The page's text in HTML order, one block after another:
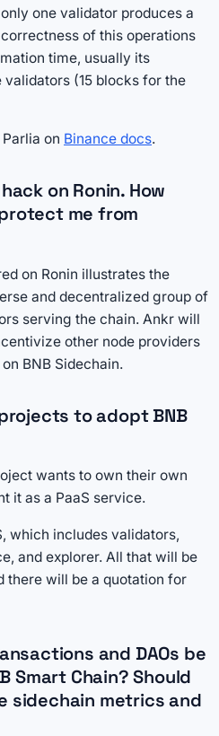
one validator produces a
of this operations
time, usually its
(15 blocks for the
on Binance docs.
on Ronin. How
me from
on Ronin illustrates the
and decentralized group of
serving the chain. Ankr will
other node providers
BNB Sidechain.
to adopt BNB
wants to own their own
it as a PaaS service.
which includes validators,
and explorer. All that will be
there will be a quotation for
and DAOs be
Smart Chain? Should
sidechain metrics and